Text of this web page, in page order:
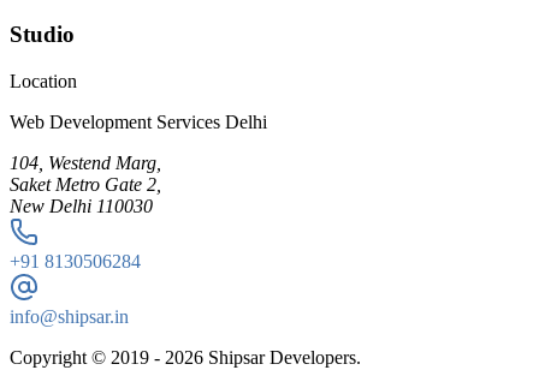
Studio
Location
Web Development Services Delhi
104, Westend Marg,
Saket Metro Gate 2,
New Delhi 110030
+91 8130506284
info@shipsar.in
Copyright © 2019 - 2026 Shipsar Developers.